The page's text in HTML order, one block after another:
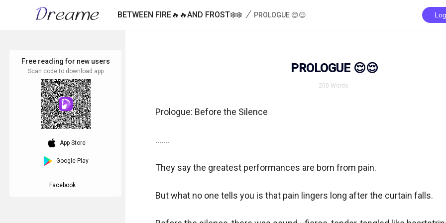
BETWEEN FIRE🔥🔥AND FROST❄️❄️ / PROLOGUE 😌😌
PROLOGUE 😌😌
200 Words
Prologue: Before the Silence
.......
They say the greatest performances are born from pain.
But what no one tells you is that pain lingers long after the curtain falls.
Free reading for new users
Scan code to download app
download_ios App Store
Google Play
Facebook